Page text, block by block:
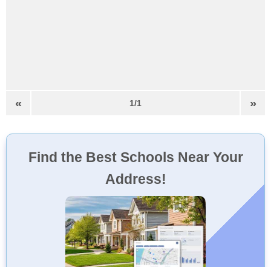
« 1/1 »
Find the Best Schools Near Your
Address!